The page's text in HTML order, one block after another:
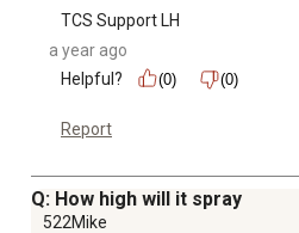
TCS Support LH
a year ago
Helpful?
(0) (0)
Report
Q: How high will it spray
522Mike